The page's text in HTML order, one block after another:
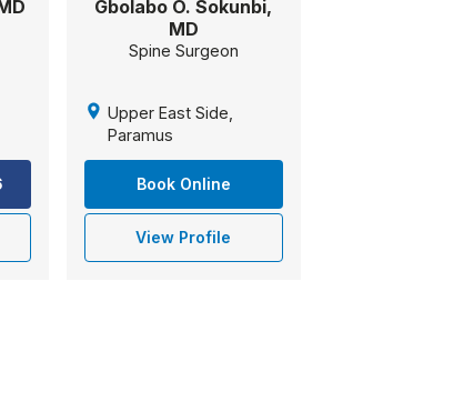
Gbolabo O. Sokunbi,
MD
Spine Surgeon
Upper East Side,
Paramus
Book Online
View Profile